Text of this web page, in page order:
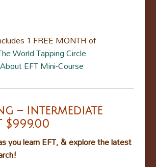
1 FREE MONTH of
World Tapping Circle
About EFT Mini-Course
– Intermediate
$999.00
you learn EFT, & explore the latest